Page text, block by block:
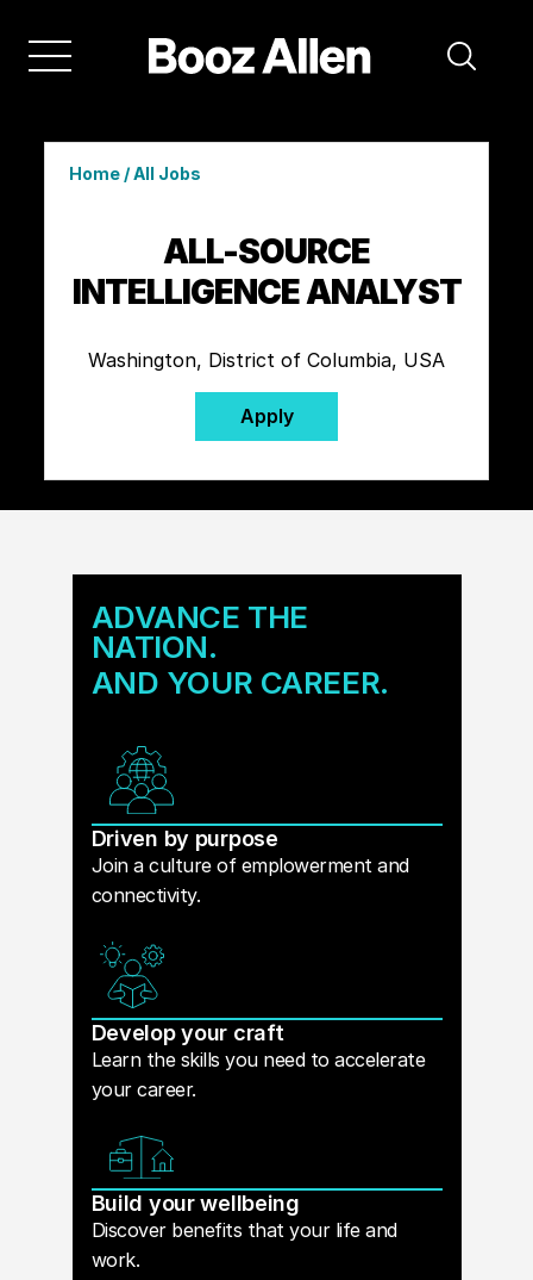
Home/All Jobs
ALL-SOURCE
INTELLIGENCE ANALYST
Washington, District of Columbia, USA
Apply
ADVANCE THE
NATION.
AND YOUR CAREER.
Driven by purpose
Join a culture of emplowerment and
connectivity.
Develop your craft
Learn the skills you need to accelerate
your career.
Build your wellbeing
Discover benefits that your life and
work.